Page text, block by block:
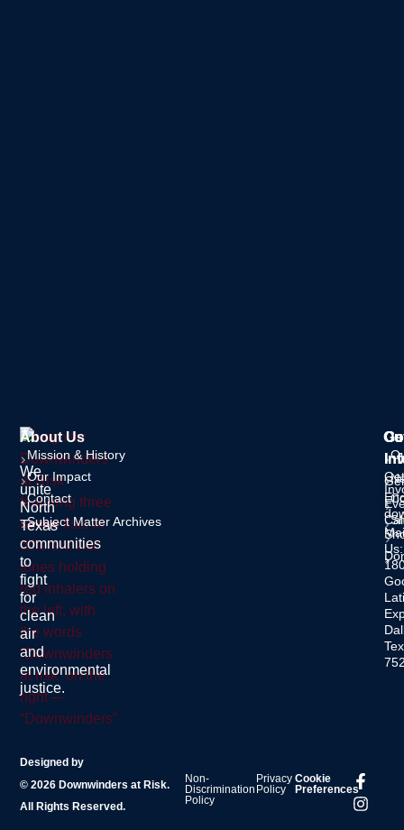
We
unite
North
Texas
communities
to
fight
for
clean
air
and
environmental
justice.
About Us
Mission & History
Our Impact
Contact
Subject Matter Archives
Get
Us:
Designed by
© 2026 Downwinders at Risk.
All Rights Reserved.
Non-
Discrimination
Policy
Privacy
Policy
Cookie
Preferences